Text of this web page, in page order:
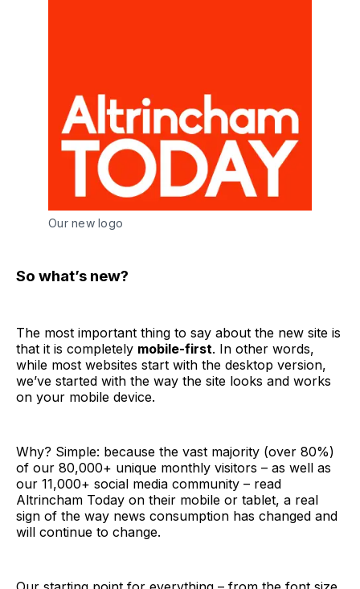
Our new logo
So what’s new?
The most important thing to say about the new site is
that it is completely mobile-first. In other words,
while most websites start with the desktop version,
we’ve started with the way the site looks and works
on your mobile device.
Why? Simple: because the vast majority (over 80%)
of our 80,000+ unique monthly visitors – as well as
our 11,000+ social media community – read
Altrincham Today on their mobile or tablet, a real
sign of the way news consumption has changed and
will continue to change.